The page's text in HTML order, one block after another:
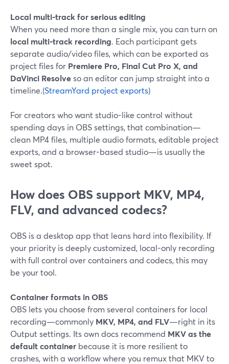
Local multi-track for serious editing
When you need more than a single mix, you can turn on
local multi-track recording. Each participant gets
separate audio/video files, which can be exported as
project files for Premiere Pro, Final Cut Pro X, and
DaVinci Resolveso an editor can jump straight into a
timeline.(StreamYard project exports)
For creators who want studio-like control without
spending days in OBS settings, that combination—
clean MP4 files, multiple audio formats, editable project
exports, and a browser-based studio—is usually the
sweet spot.
How does OBS support MKV, MP4,
FLV, and advanced codecs?
OBS is a desktop app that leans hard into flexibility. If
your priority is deeply customized, local-only recording
with full control over containers and codecs, this may
be your tool.
Container formats in OBS
OBS lets you choose from several containers for local
recording—commonly MKV, MP4, and FLV—right in its
Output settings. Its own docs recommend MKV as the
default container because it is more resilient to
crashes, with a workflow where you remux that MKV to